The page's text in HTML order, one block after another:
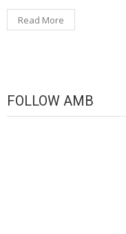
Read More
FOLLOW AMB